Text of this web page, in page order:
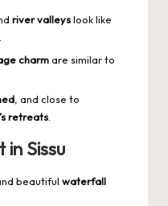
river valleyslook like
.
charmare similar to
, and close to
retreats
in Sissu
beautiful waterfall